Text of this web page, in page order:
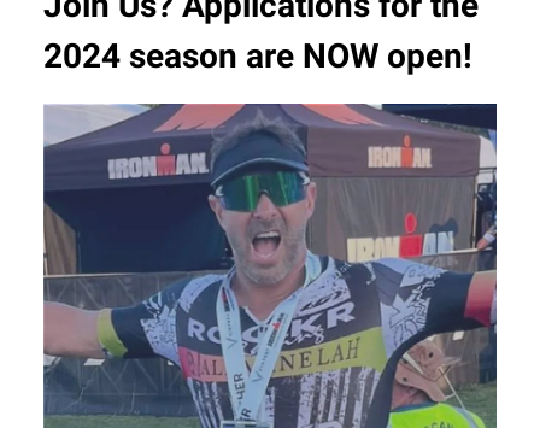
2024 season are NOW open!